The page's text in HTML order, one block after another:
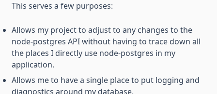
This serves a few purposes:
Allows my project to adjust to any changes to the
node-postgres API without having to trace down all
the places I directly use node-postgres in my
application.
Allows me to have a single place to put logging and
diagnostics around my database.